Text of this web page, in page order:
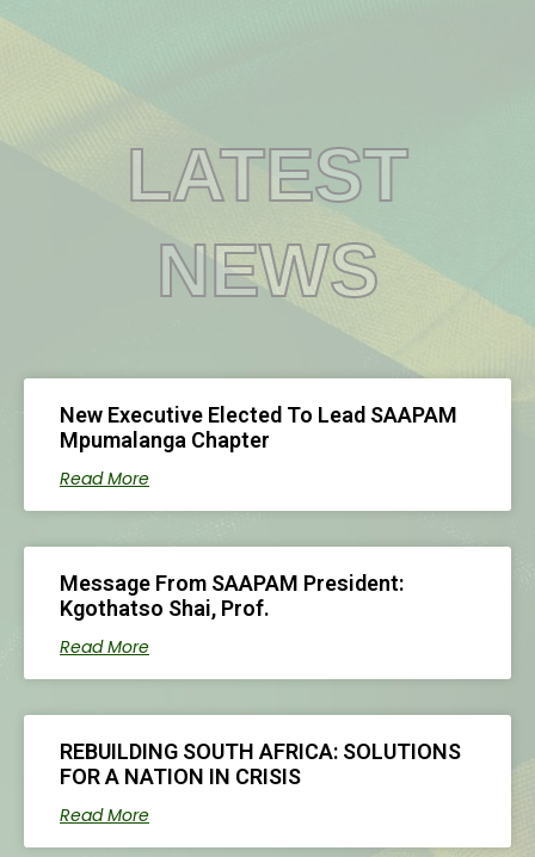
LATEST
NEWS
New Executive Elected To Lead SAAPAM
Mpumalanga Chapter
Read More
Message From SAAPAM President:
Kgothatso Shai, Prof.
Read More
REBUILDING SOUTH AFRICA: SOLUTIONS
FOR A NATION IN CRISIS
Read More